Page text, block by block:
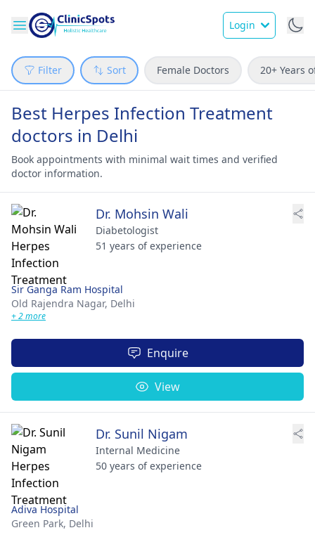
Login
Filter Sort Female Doctors 20+ Years
Best Herpes Infection Treatment
doctors in Delhi
Book appointments with minimal wait times and verified
doctor information.
Dr. Mohsin Wali
Diabetologist
51 years of experience
Sir Ganga Ram Hospital
Old Rajendra Nagar, Delhi
+ 2 more
Enquire
View
Dr. Sunil Nigam
Internal Medicine
50 years of experience
Adiva Hospital
Green Park, Delhi